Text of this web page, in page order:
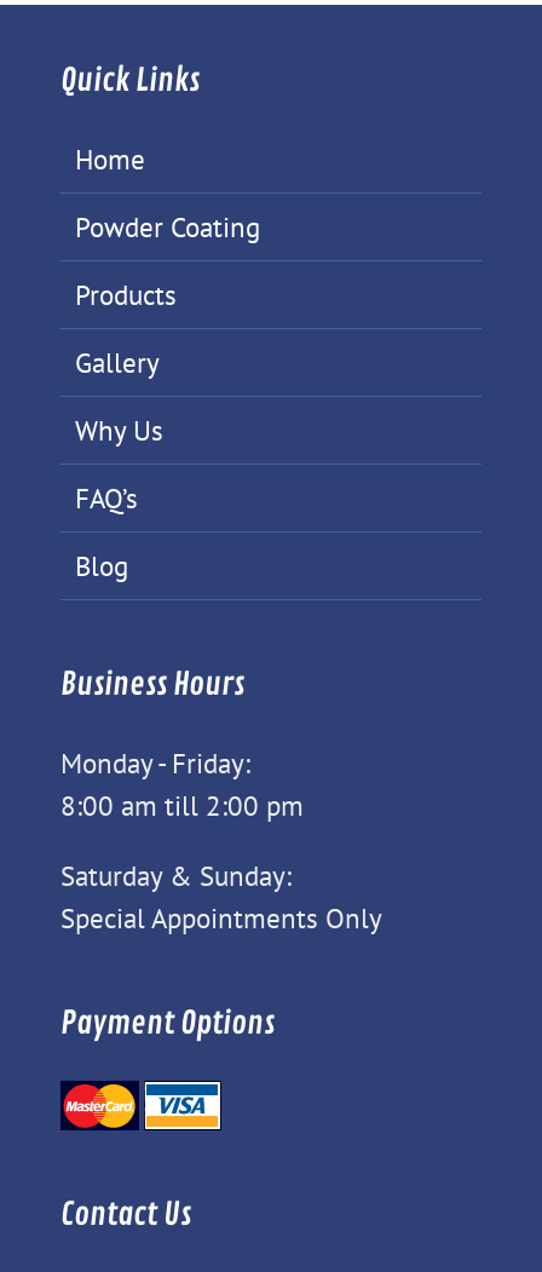
Quick Links
Home
Powder Coating
Products
Gallery
Why Us
FAQ’s
Blog
Business Hours
Monday - Friday:
8:00 am till 2:00 pm
Saturday & Sunday:
Special Appointments Only
Payment Options
Contact Us